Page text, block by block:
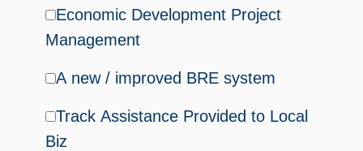
Economic Development Project
Management
A new / improved BRE system
Track Assistance Provided to Local
Biz